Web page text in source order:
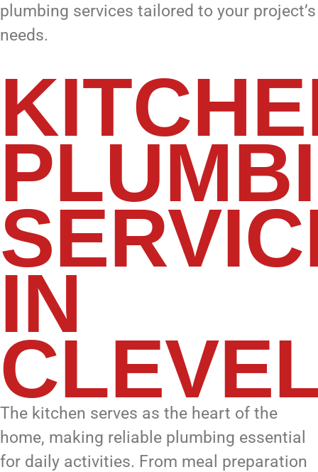
plumbing services tailored to your project’s
needs.
IN
The kitchen serves as the heart of the
home, making reliable plumbing essential
for daily activities. From meal preparation